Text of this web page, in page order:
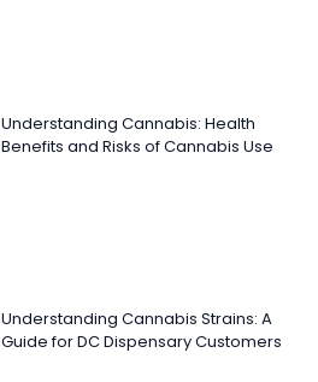
Understanding Cannabis: Health
Benefits and Risks of Cannabis Use
Understanding Cannabis Strains: A
Guide for DC Dispensary Customers